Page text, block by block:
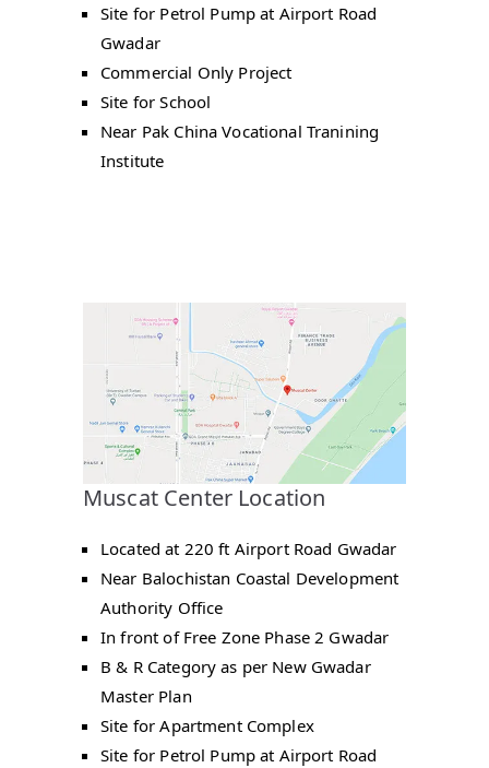
Site for Petrol Pump at Airport Road
Gwadar
Commercial Only Project
Site for School
Near Pak China Vocational Tranining
Institute
Muscat Center Location
Located at 220 ft Airport Road Gwadar
Near Balochistan Coastal Development
Authority Office
In front of Free Zone Phase 2 Gwadar
B & R Category as per New Gwadar
Master Plan
Site for Apartment Complex
Site for Petrol Pump at Airport Road